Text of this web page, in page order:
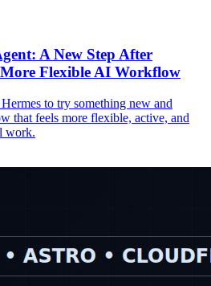
A New Step After
Flexible AI Workflow
to try something new and
that feels more flexible, active, and
work.